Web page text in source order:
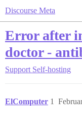
Discourse Meta
Error after
doctor -
Support Self-hosting
ElComputer 1